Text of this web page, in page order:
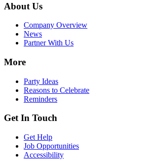
About Us
Company Overview
News
Partner With Us
More
Party Ideas
Reasons to Celebrate
Reminders
Get In Touch
Get Help
Job Opportunities
Accessibility